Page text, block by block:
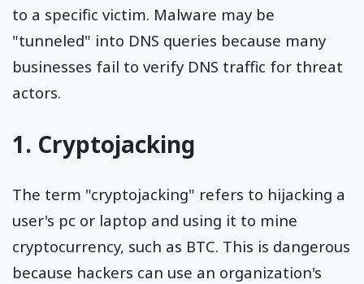
to a specific victim. Malware may be
"tunneled" into DNS queries because many
businesses fail to verify DNS traffic for threat
actors.
1. Cryptojacking
The term "cryptojacking" refers to hijacking a
user's pc or laptop and using it to mine
cryptocurrency, such as BTC. This is dangerous
because hackers can use an organization's